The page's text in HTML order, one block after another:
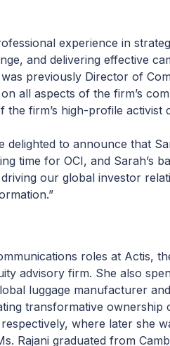
experience in
and delivering effective
previously Director of
all aspects of the firm’s
firm’s high-profile activist
delighted to announce that
time for OCI, and Sarah’s
our global investor
roles at Actis,
advisory firm. She also
luggage manufacturer
transformative
where later she
Rajani graduated from